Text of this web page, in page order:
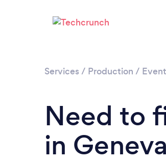
Services / Production /
Need to
in